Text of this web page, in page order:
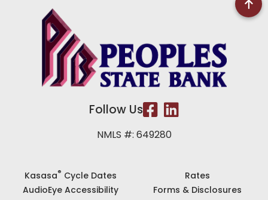
Follow Us
NMLS #: 649280
Kasasa® Cycle Dates
Rates
AudioEye Accessibility
Forms & Disclosures